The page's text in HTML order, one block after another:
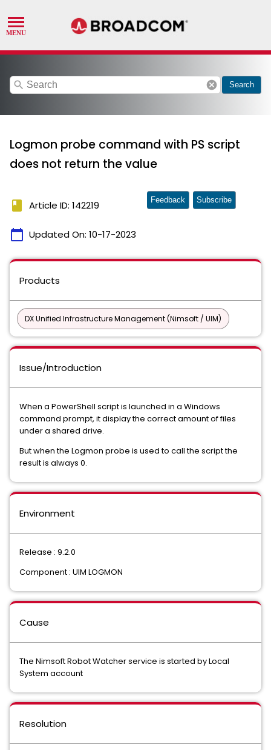
search cancel Search
Logmon probe command with PS script
does not return the value
book Article ID: 142219
calendar_today Updated On: 10-17-2023
Feedback Subscribe
Products
DX Unified Infrastructure Management (Nimsoft / UIM)
Issue/Introduction
When a PowerShell script is launched in a Windows
command prompt, it display the correct amount of files
under a shared drive.
But when the Logmon probe is used to call the script the
result is always 0.
Environment
Release : 9.2.0
Component : UIM LOGMON
Cause
The Nimsoft Robot Watcher service is started by Local
System account
Resolution